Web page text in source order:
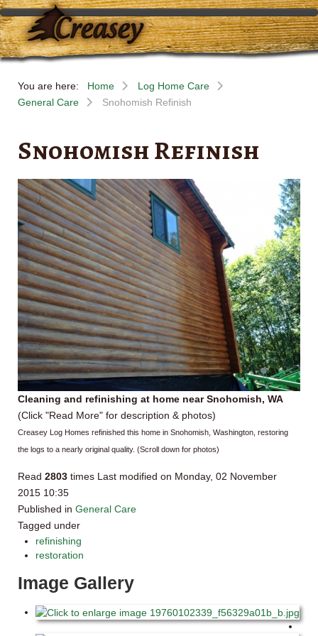
You are here: Home
Log Home Care
General Care
Snohomish Refinish
Snohomish Refinish
Cleaning and refinishing at home near Snohomish, WA
(Click "Read More" for description & photos)
Creasey Log Homes refinished this home in Snohomish, Washington, restoring
the logs to a nearly original quality. (Scroll down for photos)
Read 2803 times Last modified on Monday, 02 November
2015 10:35
Published in General Care
Tagged under
refinishing
restoration
Image Gallery